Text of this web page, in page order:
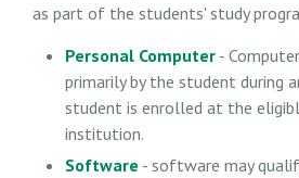
as part of the students' study
Personal Computer -
primarily by the student during
student is enrolled at the
institution.
Software - software may